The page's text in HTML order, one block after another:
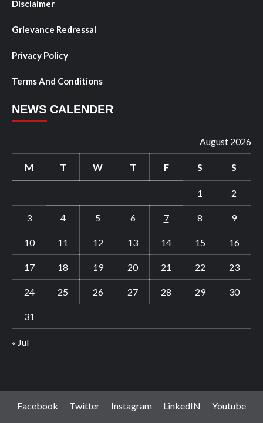
Disclaimer
Grievance Redressal
Privacy Policy
Terms And Conditions
NEWS CALENDER
August 2026
M T W T F S S
1 2
3 4 5 6 7 8 9
10 11 12 13 14 15 16
17 18 19 20 21 22 23
24 25 26 27 28 29 30
31
« Jul
Facebook Twitter Instagram LinkedIN Youtube